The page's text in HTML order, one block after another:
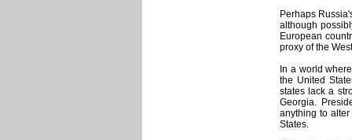
Perhaps
although
European
proxy of the
In a world
the United
states lack a
Georgia.
anything to
States.